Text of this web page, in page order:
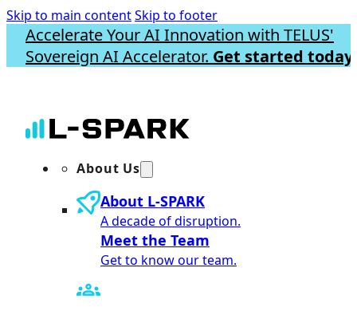
Skip to main contentSkip to footer
Accelerate Your AI Innovation with TELUS'
Sovereign AI Accelerator. Get started today.
About Us
About L-SPARK
A decade of disruption.
Meet the Team
Get to know our team.